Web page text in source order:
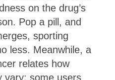
on the drug’s
Pop a pill, and
sporting
less. Meanwhile, a
relates how
vary; some users